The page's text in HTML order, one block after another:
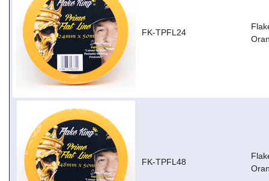
FK-TPFL24
FK-TPFL48